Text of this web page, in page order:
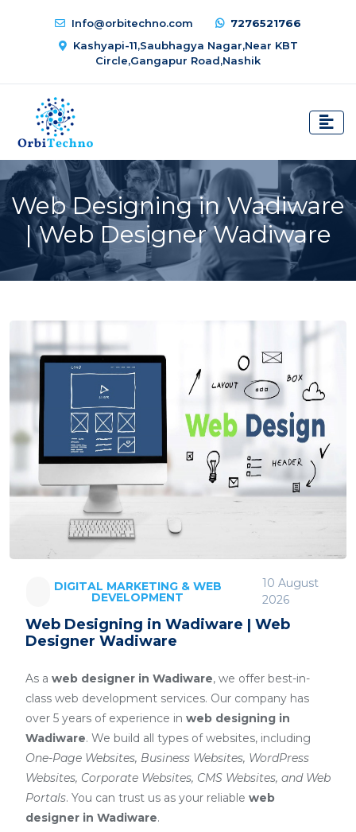
Info@orbitechno.com
7276521766
Kashyapi-11,Saubhagya Nagar,Near KBT
Circle,Gangapur Road,Nashik
Web Designing in Wadiware
| Web Designer Wadiware
DIGITAL MARKETING & WEB
DEVELOPMENT
10 August
2026
Web Designing in Wadiware | Web
Designer Wadiware
As a web designer in Wadiware, we offer best-in-
class web development services. Our company has
over 5 years of experience in web designing in
Wadiware. We build all types of websites, including
One-Page Websites, Business Websites, WordPress
Websites, Corporate Websites, CMS Websites, and Web
Portals. You can trust us as your reliable web
designer in Wadiware.